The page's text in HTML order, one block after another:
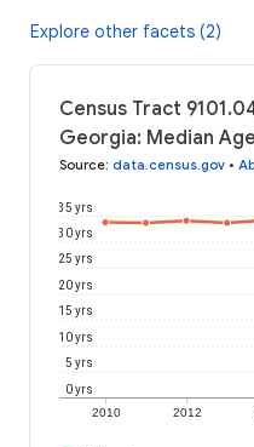
Explore other facets (2)
Census Tract
Georgia: Median
Source: data.census.gov •
2010 2012
0 yrs
5 yrs
10 yrs
15 yrs
20 yrs
25 yrs
30 yrs
35 yrs